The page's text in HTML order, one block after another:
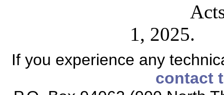
1, 2025.
If you experience any
contact